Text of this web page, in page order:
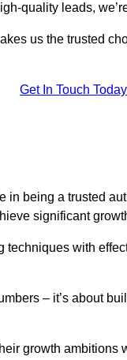
quality leads,
us the trusted
Get In Touch Today
in being a trusted
significant
with
– it’s about
growth